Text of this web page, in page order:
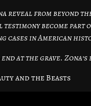
reveal from beyond
become part
cases in American
at the grave.
and the Beasts